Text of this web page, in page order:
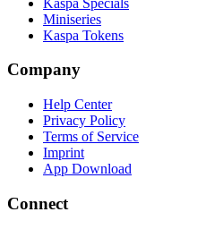
Miniseries
Kaspa Tokens
Company
Help Center
Privacy Policy
Terms of Service
Imprint
App Download
Connect